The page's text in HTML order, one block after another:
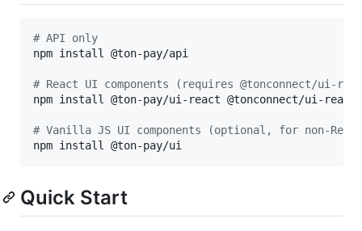
# API only
npm install @ton-pay/api
# React UI components (requires @tonconnect/ui-
npm install @ton-pay/ui-react @tonconnect/ui-react
# Vanilla JS UI components (optional, for non-
npm install @ton-pay/ui
Quick Start